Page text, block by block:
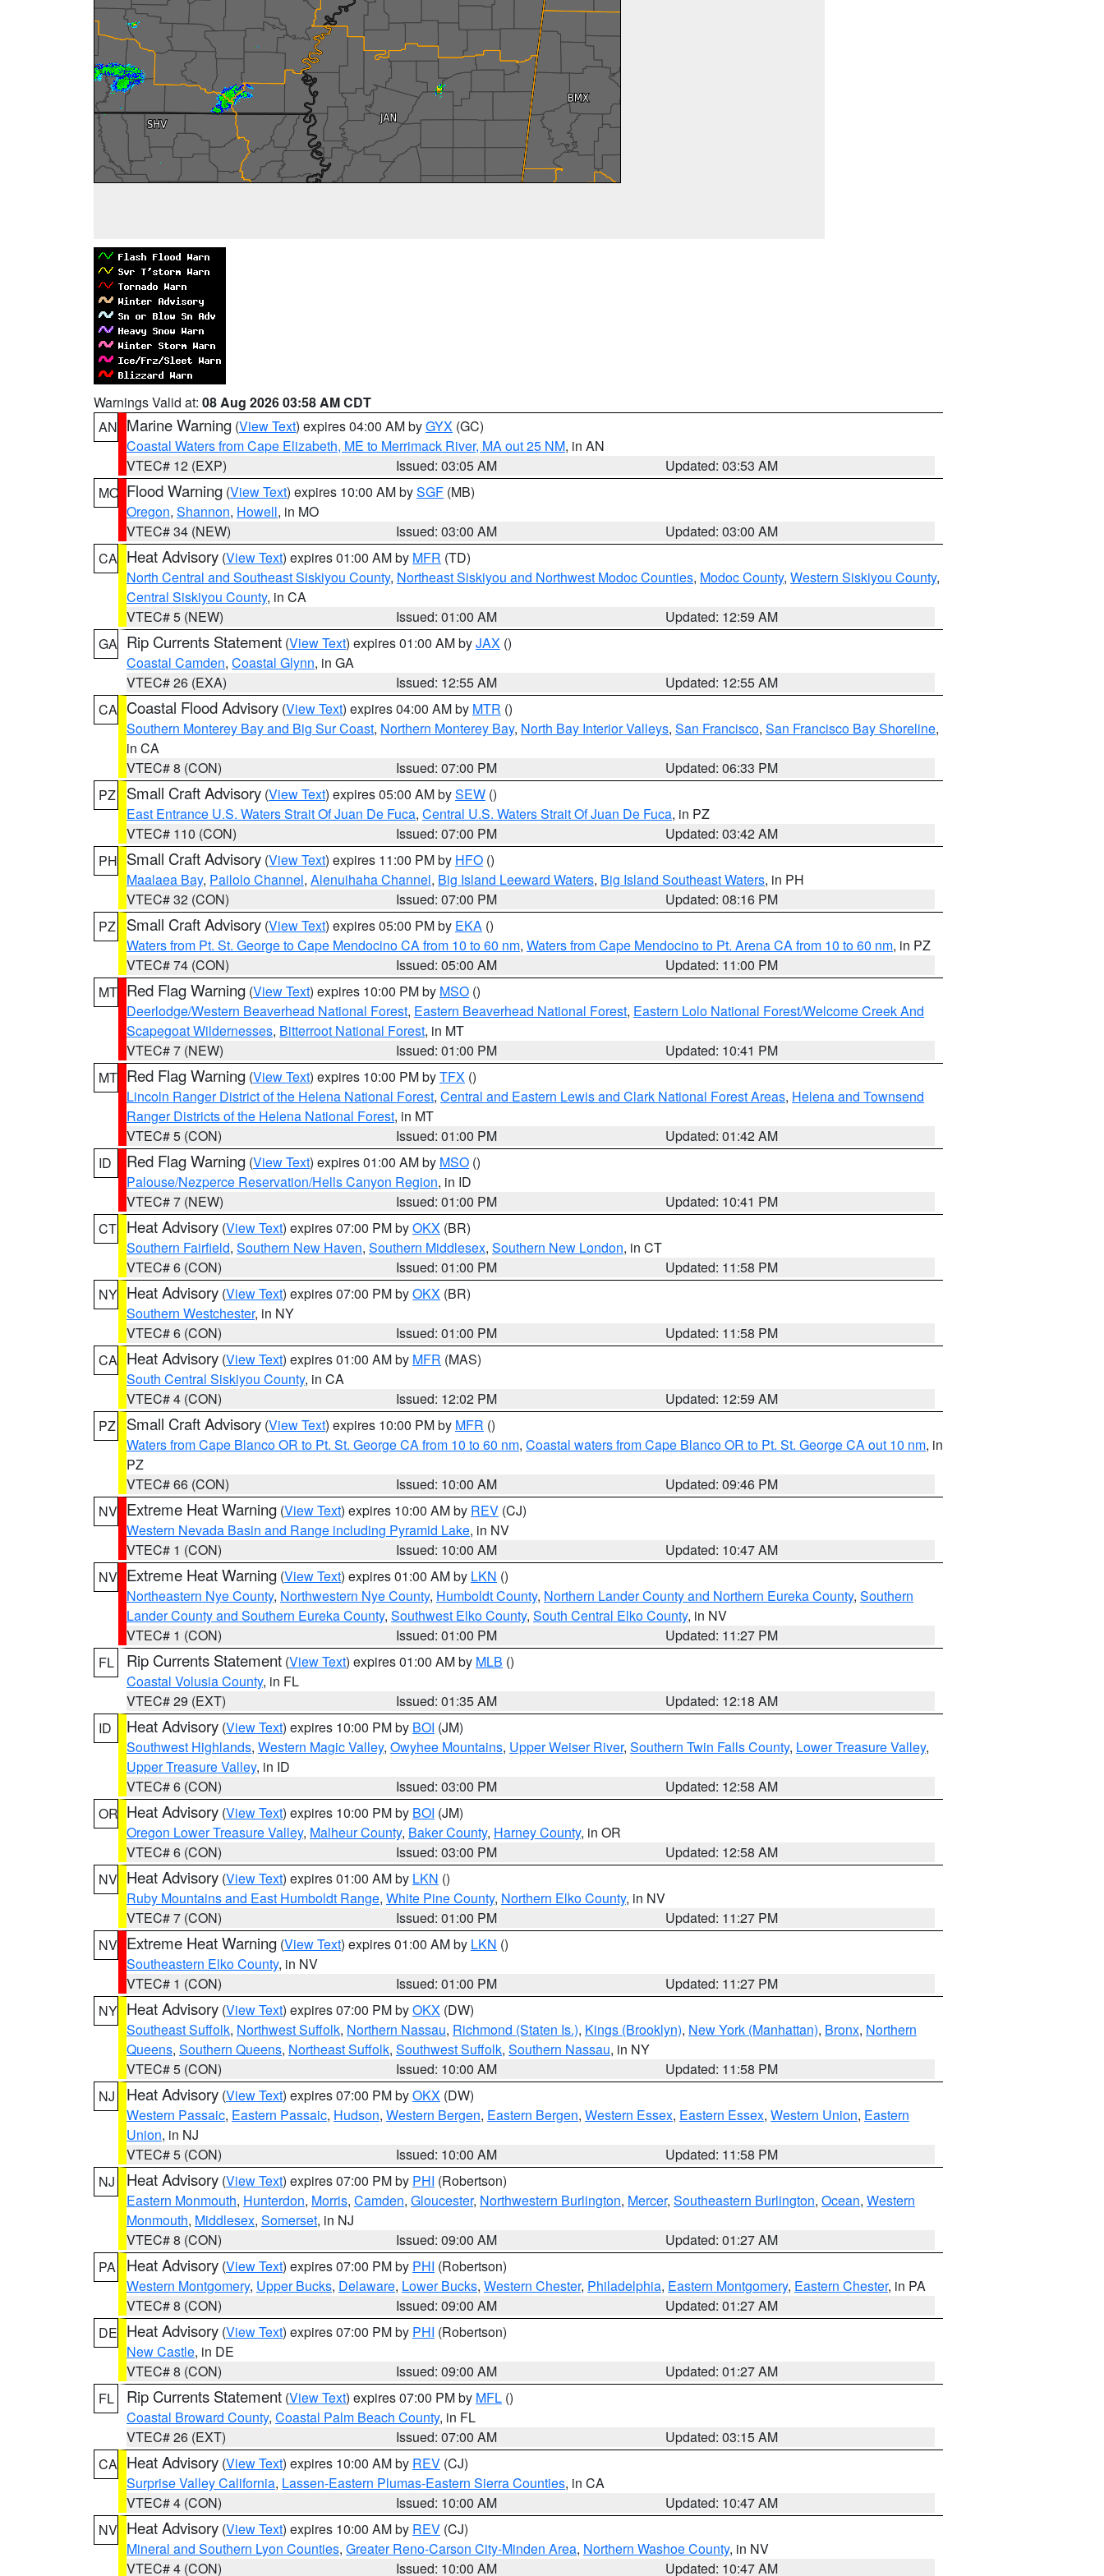
Warnings Valid at: 08 Aug 2026 03:58 AM CDT
AN Marine Warning (View Text) expires 04:00 AM byGYX (GC)
Coastal Waters from Cape Elizabeth, ME to Merrimack River, MA out 25 NM, in AN
VTEC# 12 (EXP)
Issued: 03:05 AM
Updated: 03:53 AM
MO Flood Warning (View Text) expires 10:00 AM bySGF (MB)
Oregon, Shannon, Howell, in MO
VTEC# 34 (NEW)
Issued: 03:00 AM
Updated: 03:00 AM
CA Heat Advisory (View Text) expires 01:00 AM by MFR (TD)
North Central and Southeast Siskiyou County, Northeast Siskiyou and Northwest Modoc Counties, Modoc County, Western Siskiyou County,
Central Siskiyou County, in CA
VTEC# 5 (NEW)
Issued: 01:00 AM
Updated: 12:59 AM
GA Rip Currents Statement (View Text) expires 01:00 AM byJAX ()
Coastal Camden, Coastal Glynn, in GA
VTEC# 26 (EXA)
Issued: 12:55 AM
Updated: 12:55 AM
CA Coastal Flood Advisory (View Text) expires 04:00 AM by MTR ()
Southern Monterey Bay and Big Sur Coast, Northern Monterey Bay, North Bay Interior Valleys, San Francisco, San Francisco Bay Shoreline,
in CA
VTEC# 8 (CON)
Issued: 07:00 PM
Updated: 06:33 PM
PZ
Small Craft Advisory (View Text) expires 05:00 AM bySEW ()
East Entrance U.S. Waters Strait Of Juan De Fuca, Central U.S. Waters Strait Of Juan De Fuca, in PZ
VTEC# 110 (CON)
Issued: 07:00 PM
Updated: 03:42 AM
PH Small Craft Advisory (View Text) expires 11:00 PM by HFO ()
Maalaea Bay, Pailolo Channel, Alenuihaha Channel, Big Island Leeward Waters, Big Island Southeast Waters, in PH
VTEC# 32 (CON)
Issued: 07:00 PM
Updated: 08:16 PM
PZ
Small Craft Advisory (View Text) expires 05:00 PM by EKA ()
Waters from Pt. St. George to Cape Mendocino CA from 10 to 60 nm, Waters from Cape Mendocino to Pt. Arena CA from 10 to 60 nm, in PZ
VTEC# 74 (CON)
Issued: 05:00 AM
Updated: 11:00 PM
MT Red Flag Warning (View Text) expires 10:00 PM by MSO ()
Deerlodge/Western Beaverhead National Forest, Eastern Beaverhead National Forest, Eastern Lolo National Forest/Welcome Creek And
Scapegoat Wildernesses, Bitterroot National Forest, in MT
VTEC# 7 (NEW)
Issued: 01:00 PM
Updated: 10:41 PM
MT Red Flag Warning (View Text) expires 10:00 PM byTFX ()
Lincoln Ranger District of the Helena National Forest, Central and Eastern Lewis and Clark National Forest Areas, Helena and Townsend
Ranger Districts of the Helena National Forest, in MT
VTEC# 5 (CON)
Issued: 01:00 PM
Updated: 01:42 AM
ID
Red Flag Warning (View Text) expires 01:00 AM by MSO ()
Palouse/Nezperce Reservation/Hells Canyon Region, in ID
VTEC# 7 (NEW)
Issued: 01:00 PM
Updated: 10:41 PM
CT Heat Advisory (View Text) expires 07:00 PM byOKX (BR)
Southern Fairfield, Southern New Haven, Southern Middlesex, Southern New London, in CT
VTEC# 6 (CON)
Issued: 01:00 PM
Updated: 11:58 PM
NY Heat Advisory (View Text) expires 07:00 PM byOKX (BR)
Southern Westchester, in NY
VTEC# 6 (CON)
Issued: 01:00 PM
Updated: 11:58 PM
CA Heat Advisory (View Text) expires 01:00 AM by MFR (MAS)
South Central Siskiyou County, in CA
VTEC# 4 (CON)
Issued: 12:02 PM
Updated: 12:59 AM
PZ
Small Craft Advisory (View Text) expires 10:00 PM by MFR ()
Waters from Cape Blanco OR to Pt. St. George CA from 10 to 60 nm, Coastal waters from Cape Blanco OR to Pt. St. George CA out 10 nm, in
PZ
VTEC# 66 (CON)
Issued: 10:00 AM
Updated: 09:46 PM
NV Extreme Heat Warning (View Text) expires 10:00 AM by REV (CJ)
Western Nevada Basin and Range including Pyramid Lake, in NV
VTEC# 1 (CON)
Issued: 10:00 AM
Updated: 10:47 AM
NV Extreme Heat Warning (View Text) expires 01:00 AM by LKN ()
Northeastern Nye County, Northwestern Nye County, Humboldt County, Northern Lander County and Northern Eureka County, Southern
Lander County and Southern Eureka County, Southwest Elko County, South Central Elko County, in NV
VTEC# 1 (CON)
Issued: 01:00 PM
Updated: 11:27 PM
FL
Rip Currents Statement (View Text) expires 01:00 AM by MLB ()
Coastal Volusia County, in FL
VTEC# 29 (EXT)
Issued: 01:35 AM
Updated: 12:18 AM
ID
Heat Advisory (View Text) expires 10:00 PM by BOI (JM)
Southwest Highlands, Western Magic Valley, Owyhee Mountains, Upper Weiser River, Southern Twin Falls County, Lower Treasure Valley,
Upper Treasure Valley, in ID
VTEC# 6 (CON)
Issued: 03:00 PM
Updated: 12:58 AM
OR Heat Advisory (View Text) expires 10:00 PM by BOI (JM)
Oregon Lower Treasure Valley, Malheur County, Baker County, Harney County, in OR
VTEC# 6 (CON)
Issued: 03:00 PM
Updated: 12:58 AM
NV Heat Advisory (View Text) expires 01:00 AM by LKN ()
Ruby Mountains and East Humboldt Range, White Pine County, Northern Elko County, in NV
VTEC# 7 (CON)
Issued: 01:00 PM
Updated: 11:27 PM
NV Extreme Heat Warning (View Text) expires 01:00 AM by LKN ()
Southeastern Elko County, in NV
VTEC# 1 (CON)
Issued: 01:00 PM
Updated: 11:27 PM
NY Heat Advisory (View Text) expires 07:00 PM byOKX (DW)
Southeast Suffolk, Northwest Suffolk, Northern Nassau, Richmond (Staten Is.), Kings (Brooklyn), New York (Manhattan), Bronx, Northern
Queens, Southern Queens, Northeast Suffolk, Southwest Suffolk, Southern Nassau, in NY
VTEC# 5 (CON)
Issued: 10:00 AM
Updated: 11:58 PM
NJ
Heat Advisory (View Text) expires 07:00 PM byOKX (DW)
Western Passaic, Eastern Passaic, Hudson, Western Bergen, Eastern Bergen, Western Essex, Eastern Essex, Western Union, Eastern
Union, in NJ
VTEC# 5 (CON)
Issued: 10:00 AM
Updated: 11:58 PM
NJ
Heat Advisory (View Text) expires 07:00 PM by PHI (Robertson)
Eastern Monmouth, Hunterdon, Morris, Camden, Gloucester, Northwestern Burlington, Mercer, Southeastern Burlington, Ocean, Western
Monmouth, Middlesex, Somerset, in NJ
VTEC# 8 (CON)
Issued: 09:00 AM
Updated: 01:27 AM
PA
Heat Advisory (View Text) expires 07:00 PM by PHI (Robertson)
Western Montgomery, Upper Bucks, Delaware, Lower Bucks, Western Chester, Philadelphia, Eastern Montgomery, Eastern Chester, in PA
VTEC# 8 (CON)
Issued: 09:00 AM
Updated: 01:27 AM
DE Heat Advisory (View Text) expires 07:00 PM by PHI (Robertson)
New Castle, in DE
VTEC# 8 (CON)
Issued: 09:00 AM
Updated: 01:27 AM
FL
Rip Currents Statement (View Text) expires 07:00 PM by MFL ()
Coastal Broward County, Coastal Palm Beach County, in FL
VTEC# 26 (EXT)
Issued: 07:00 AM
Updated: 03:15 AM
CA Heat Advisory (View Text) expires 10:00 AM by REV (CJ)
Surprise Valley California, Lassen-Eastern Plumas-Eastern Sierra Counties, in CA
VTEC# 4 (CON)
Issued: 10:00 AM
Updated: 10:47 AM
NV Heat Advisory (View Text) expires 10:00 AM by REV (CJ)
Mineral and Southern Lyon Counties, Greater Reno-Carson City-Minden Area, Northern Washoe County, in NV
VTEC# 4 (CON)
Issued: 10:00 AM Updated: 10:47 AM